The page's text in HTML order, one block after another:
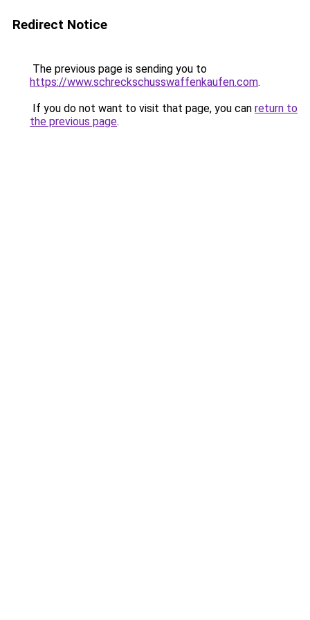
Redirect Notice
The previous page is sending you to
https://www.schreckschusswaffenkaufen.com.
If you do not want to visit that page, you can return to
the previous page.